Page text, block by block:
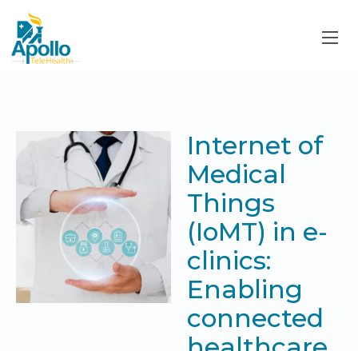
Internet of
Medical
Things
(IoMT) in e-
clinics:
Enabling
connected